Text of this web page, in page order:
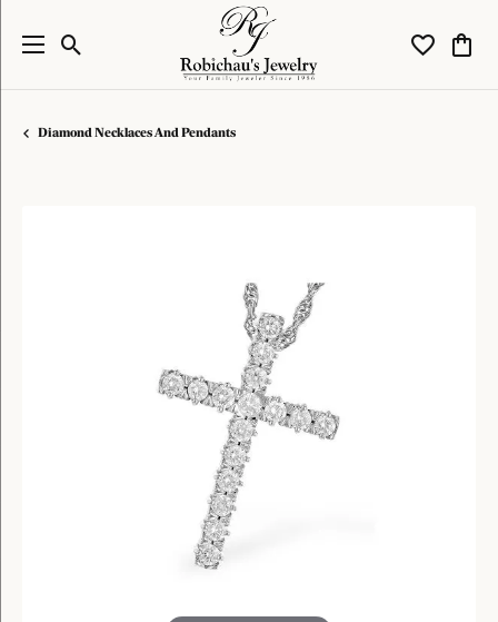
Toggle Search Menu Toggle My
Diamond Necklaces And Pendants